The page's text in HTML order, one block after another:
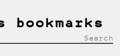
bookmarks
Search